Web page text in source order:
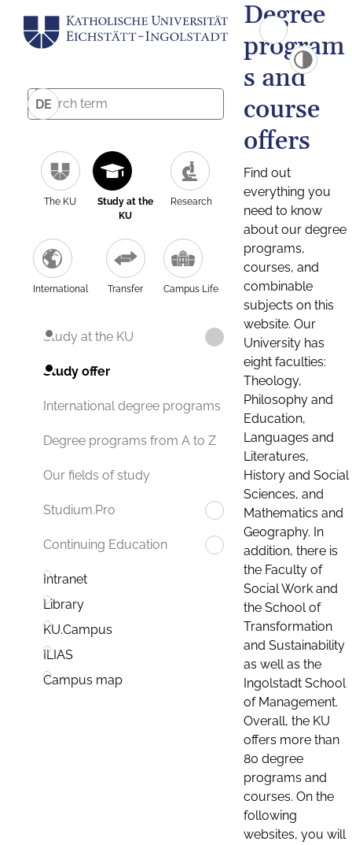
DE
The KU
Study at the
KU
Research
International Transfer Campus Life
Study at the KU
Study offer
International degree programs
Degree programs from A to Z
Our fields of study
Studium.Pro
Continuing Education
Intranet
Library
KU.Campus
ILIAS
Campus map
Degree
program
s and
course
offers
Find out
everything you
need to know
about our degree
programs,
courses, and
combinable
subjects on this
website. Our
University has
eight faculties:
Theology,
Philosophy and
Education,
Languages and
Literatures,
History and Social
Sciences, and
Mathematics and
Geography. In
addition, there is
the Faculty of
Social Work and
the School of
Transformation
and Sustainability
as well as the
Ingolstadt School
of Management.
Overall, the KU
offers more than
80 degree
programs and
courses. On the
following
websites, you will